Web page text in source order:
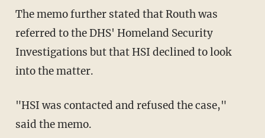
The memo further stated that Routh was
referred to the DHS' Homeland Security
Investigations but that HSI declined to look
into the matter.
"HSI was contacted and refused the case,"
said the memo.